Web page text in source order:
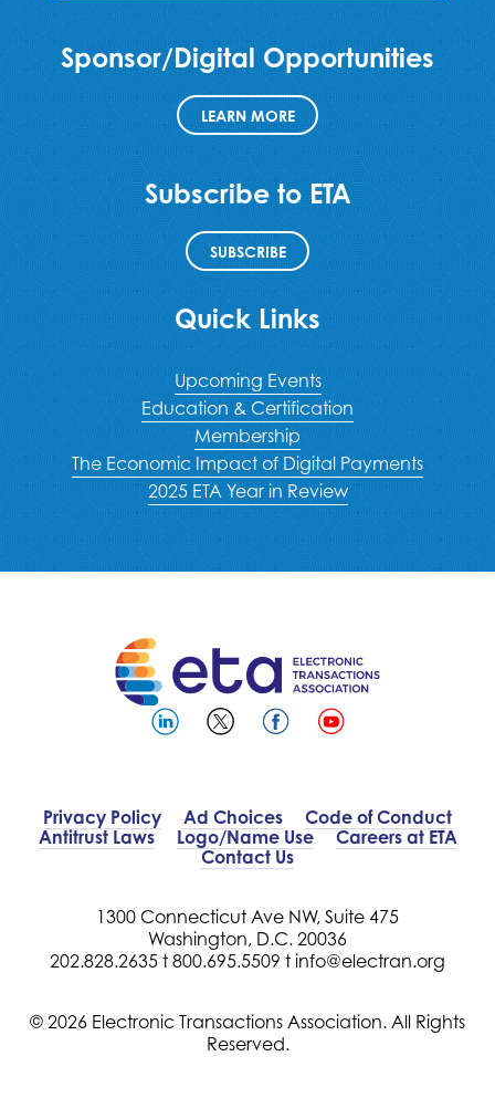
Sponsor/Digital Opportunities
LEARN MORE
Subscribe to ETA
SUBSCRIBE
Quick Links
Upcoming Events
Education & Certification
Membership
The Economic Impact of Digital Payments
2025 ETA Year in Review
Privacy Policy Ad Choices
Code of Conduct
Antitrust Laws
Logo/Name Use
Careers at ETA
Contact Us
1300 Connecticut Ave NW, Suite 475
Washington, D.C. 20036
202.828.2635 t 800.695.5509 t info@electran.org
© 2026 Electronic Transactions Association. All Rights
Reserved.